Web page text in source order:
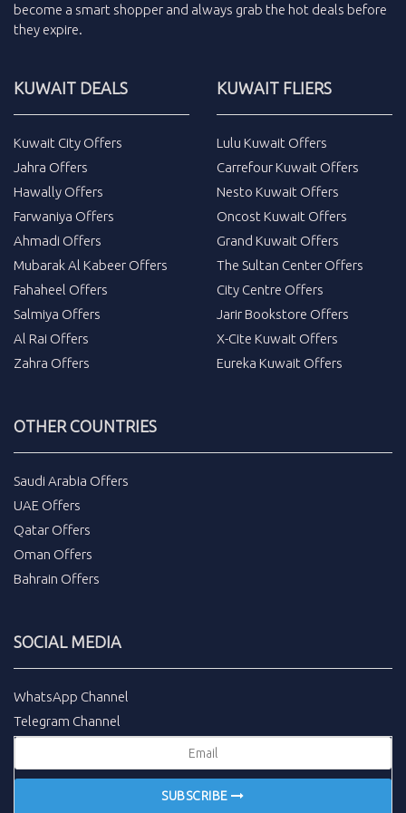
become a smart shopper and always grab the hot deals before
they expire.
KUWAIT DEALS
Kuwait City Offers
Jahra Offers
Hawally Offers
Farwaniya Offers
Ahmadi Offers
Mubarak Al Kabeer Offers
Fahaheel Offers
Salmiya Offers
Al Rai Offers
Zahra Offers
KUWAIT FLIERS
Lulu Kuwait Offers
Carrefour Kuwait Offers
Nesto Kuwait Offers
Oncost Kuwait Offers
Grand Kuwait Offers
The Sultan Center Offers
City Centre Offers
Jarir Bookstore Offers
X-Cite Kuwait Offers
Eureka Kuwait Offers
OTHER COUNTRIES
Saudi Arabia Offers
UAE Offers
Qatar Offers
Oman Offers
Bahrain Offers
SOCIAL MEDIA
WhatsApp Channel
Telegram Channel
SUBSCRIBE